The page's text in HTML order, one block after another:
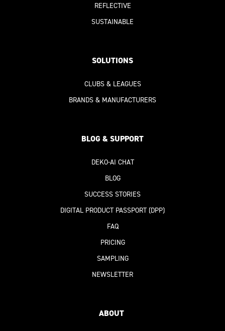
REFLECTIVE
SUSTAINABLE
SOLUTIONS
CLUBS & LEAGUES
BRANDS & MANUFACTURERS
BLOG & SUPPORT
DEKO-AI CHAT
BLOG
SUCCESS STORIES
DIGITAL PRODUCT PASSPORT(DPP)
FAQ
PRICING
SAMPLING
NEWSLETTER
ABOUT